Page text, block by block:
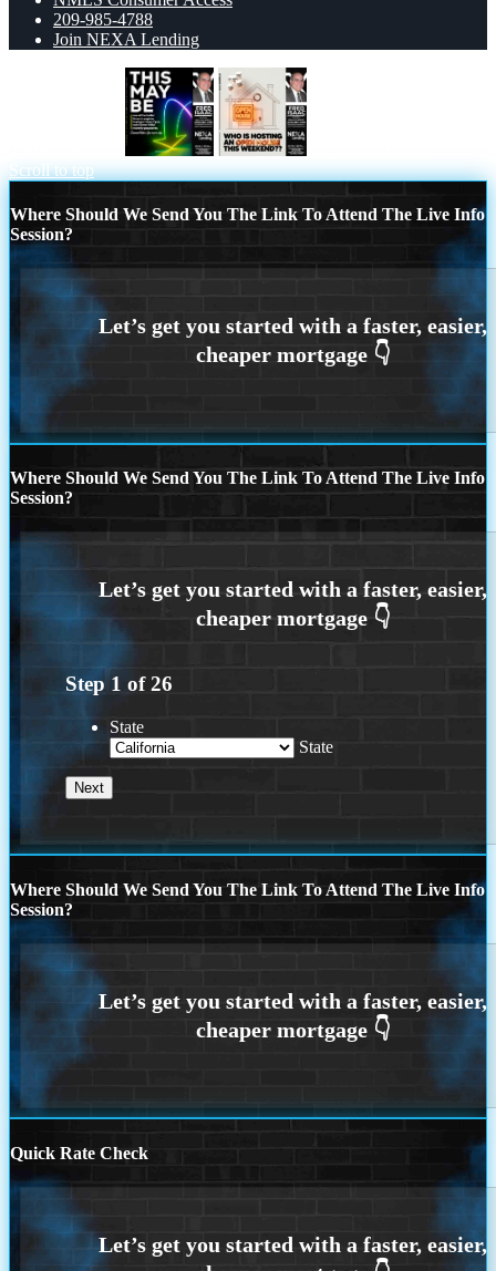
209-985-4788
Join NEXA Lending
Scroll to top
Where Should We Send You The Link To Attend The Live Info
Session?
Where Should We Send You The Link To Attend The Live Info
Session?
Step 1 of26
State
State
Where Should We Send You The Link To Attend The Live Info
Session?
Quick Rate Check